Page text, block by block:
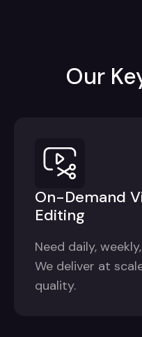
Our
On-Demand
Editing
Need daily,
We deliver at
quality.